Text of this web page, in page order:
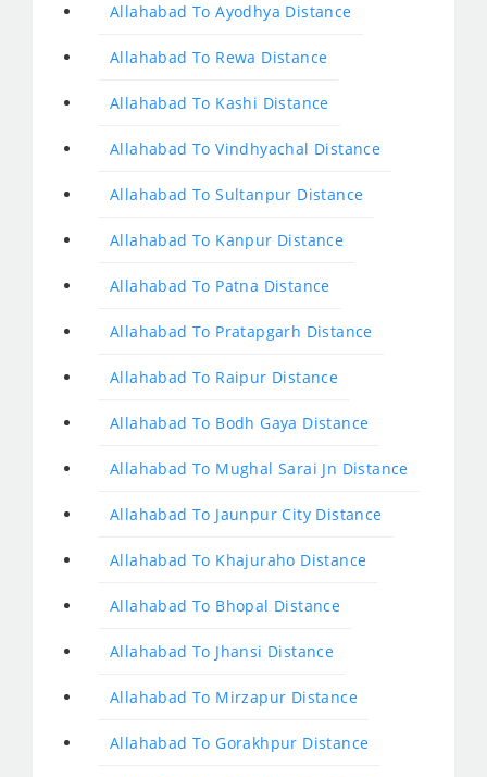
Allahabad To Ayodhya Distance
Allahabad To Rewa Distance
Allahabad To Kashi Distance
Allahabad To Vindhyachal Distance
Allahabad To Sultanpur Distance
Allahabad To Kanpur Distance
Allahabad To Patna Distance
Allahabad To Pratapgarh Distance
Allahabad To Raipur Distance
Allahabad To Bodh Gaya Distance
Allahabad To Mughal Sarai Jn Distance
Allahabad To Jaunpur City Distance
Allahabad To Khajuraho Distance
Allahabad To Bhopal Distance
Allahabad To Jhansi Distance
Allahabad To Mirzapur Distance
Allahabad To Gorakhpur Distance